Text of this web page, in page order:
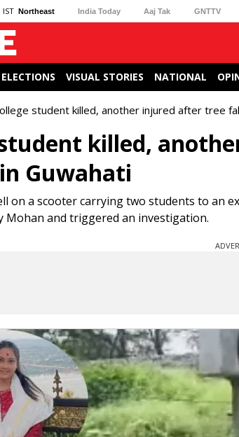
IST Northeast India Today Aaj Tak GNTTV
ELECTIONS VISUAL STORIES NATIONAL
student killed, another injured after tree
killed,
Guwahati
on a scooter carrying two students to an
Mohan and triggered an investigation.